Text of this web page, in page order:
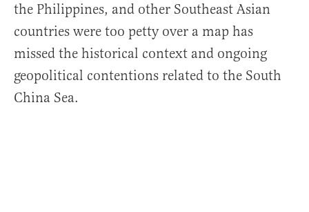
the Philippines, and other Southeast Asian
countries were too petty over a map has
missed the historical context and ongoing
geopolitical contentions related to the South
China Sea.